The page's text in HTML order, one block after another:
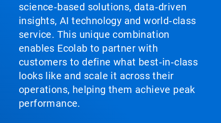
science‑based solutions, data‑driven
insights, AI technology and world‑class
service. This unique combination
enables Ecolab to partner with
customers to define what best‑in‑class
looks like and scale it across their
operations, helping them achieve peak
performance.